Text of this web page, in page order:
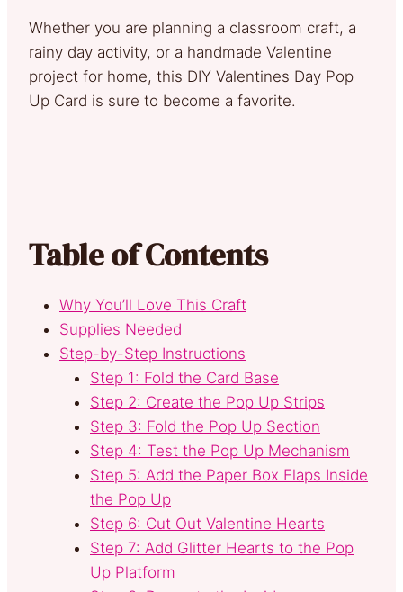
Whether you are planning a classroom craft, a
rainy day activity, or a handmade Valentine
project for home, this DIY Valentines Day Pop
Up Card is sure to become a favorite.
Table of Contents
Why You’ll Love This Craft
Supplies Needed
Step-by-Step Instructions
Step 1: Fold the Card Base
Step 2: Create the Pop Up Strips
Step 3: Fold the Pop Up Section
Step 4: Test the Pop Up Mechanism
Step 5: Add the Paper Box Flaps Inside
the Pop Up
Step 6: Cut Out Valentine Hearts
Step 7: Add Glitter Hearts to the Pop
Up Platform